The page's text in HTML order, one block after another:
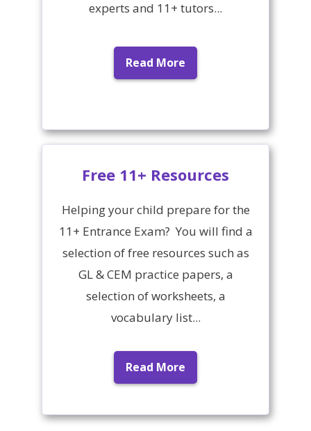
experts and 11+ tutors...
Read More
Free 11+ Resources
Helping your child prepare for the
11+ Entrance Exam? You will find a
selection of free resources such as
GL & CEM practice papers, a
selection of worksheets, a
vocabulary list...
Read More